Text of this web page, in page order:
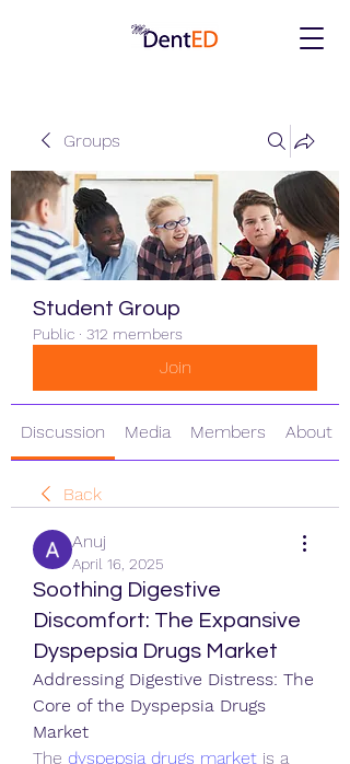
Groups
Student Group
Public · 312 members
Join
Discussion Media Members About
Back
Anuj
April 16, 2025
Soothing Digestive
Discomfort: The Expansive
Dyspepsia Drugs Market
Addressing Digestive Distress: The
Core of the Dyspepsia Drugs
Market
The dyspepsia drugs market is a